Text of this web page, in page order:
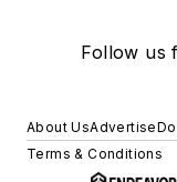
Follow us
About UsAdvertise
Terms & Conditions